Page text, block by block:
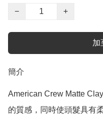
−
+
加
簡介
American Crew Matte
的質感，同時使頭髮具有